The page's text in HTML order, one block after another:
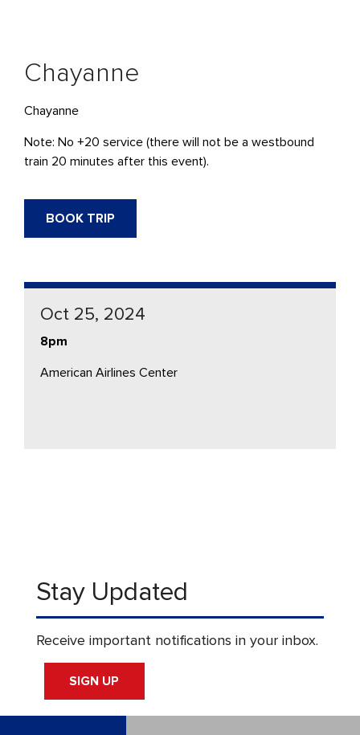
Chayanne
Chayanne
Note: No +20 service (there will not be a westbound
train 20 minutes after this event).
BOOK TRIP
Oct 25, 2024
8pm
American Airlines Center
Stay Updated
Receive important notifications in your inbox.
SIGN UP